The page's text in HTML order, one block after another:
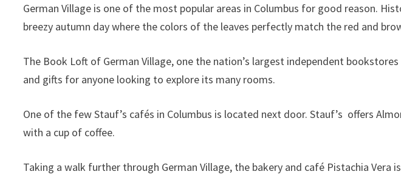
German Village is one of the most popular areas in Columbus for good reason.
breezy autumn day where the colors of the leaves perfectly match the red and
The Book Loft of German Village, one the nation’s largest independent
and gifts for anyone looking to explore its many rooms.
One of the few Stauf’s cafés in Columbus is located next door. Stauf’s offers
with a cup of coffee.
Taking a walk further through German Village, the bakery and café Pistachia